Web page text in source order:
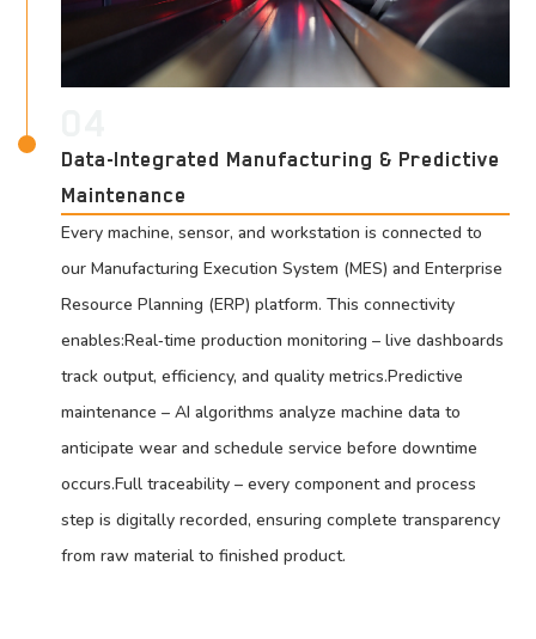
Data-Integrated Manufacturing & Predictive
Maintenance
Every machine, sensor, and workstation is connected to
our Manufacturing Execution System (MES) and Enterprise
Resource Planning (ERP) platform. This connectivity
enables:Real‑time production monitoring – live dashboards
track output, efficiency, and quality metrics.Predictive
maintenance – AI algorithms analyze machine data to
anticipate wear and schedule service before downtime
occurs.Full traceability – every component and process
step is digitally recorded, ensuring complete transparency
from raw material to finished product.